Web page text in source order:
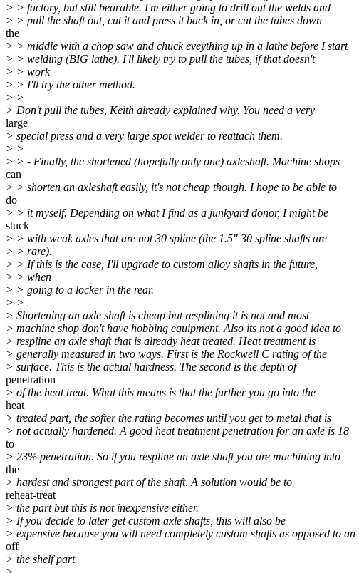
> > factory, but still bearable. I'm either going to drill out the welds and
> > pull the shaft out, cut it and press it back in, or cut the tubes down
the
> > middle with a chop saw and chuck eveything up in a lathe before I start
> > welding (BIG lathe). I'll likely try to pull the tubes, if that doesn't
> > work
> > I'll try the other method.
> >
> Don't pull the tubes, Keith already explained why. You need a very
large
> special press and a very large spot welder to reattach them.
> >
> > - Finally, the shortened (hopefully only one) axleshaft. Machine shops
can
> > shorten an axleshaft easily, it's not cheap though. I hope to be able to
do
> > it myself. Depending on what I find as a junkyard donor, I might be
stuck
> > with weak axles that are not 30 spline (the 1.5" 30 spline shafts are
> > rare).
> > If this is the case, I'll upgrade to custom alloy shafts in the future,
> > when
> > going to a locker in the rear.
> >
> Shortening an axle shaft is cheap but resplining it is not and most
> machine shop don't have hobbing equipment. Also its not a good idea to
> respline an axle shaft that is already heat treated. Heat treatment is
> generally measured in two ways. First is the Rockwell C rating of the
> surface. This is the actual hardness. The second is the depth of
penetration
> of the heat treat. What this means is that the further you go into the
heat
> treated part, the softer the rating becomes until you get to metal that is
> not actually hardened. A good heat treatment penetration for an axle is 18
to
> 23% penetration. So if you respline an axle shaft you are machining into
the
> hardest and strongest part of the shaft. A solution would be to
reheat-treat
> the part but this is not inexpensive either.
> If you decide to later get custom axle shafts, this will also be
> expensive because you will need completely custom shafts as opposed to an
off
> the shelf part.